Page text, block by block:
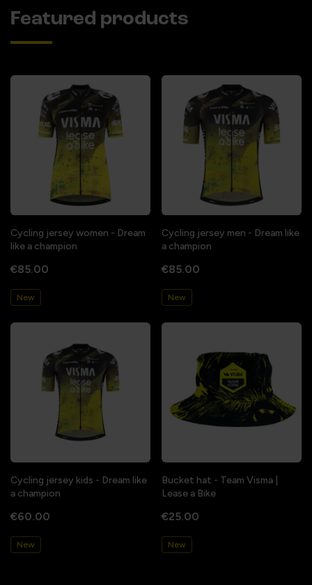
Featured products
Cycling jersey women - Dream
like a champion
€85.00
New
Cycling jersey men - Dream like
a champion
€85.00
New
Cycling jersey kids - Dream like
a champion
€60.00
New
Bucket hat - Team Visma |
Lease a Bike
€25.00
New